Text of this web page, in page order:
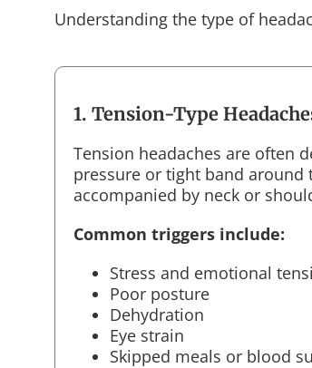
Understanding the type of
1. Tension-Type
Tension headaches are often
pressure or tight band around
accompanied by neck or
Common triggers include:
Stress and emotional
Poor posture
Dehydration
Eye strain
Skipped meals or blood